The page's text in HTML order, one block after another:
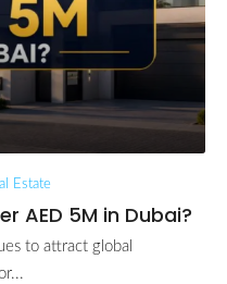
Estate
AED 5M in Dubai?
to attract global